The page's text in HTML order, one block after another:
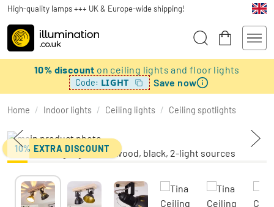
High-quality lamps +++ UK & Europe-wide shipping!
10% discount on ceiling lights and floor lights
Code: LIGHT Save now
Home / Indoor lights / Ceiling lights / Ceiling spotlights
10% EXTRA DISCOUNT